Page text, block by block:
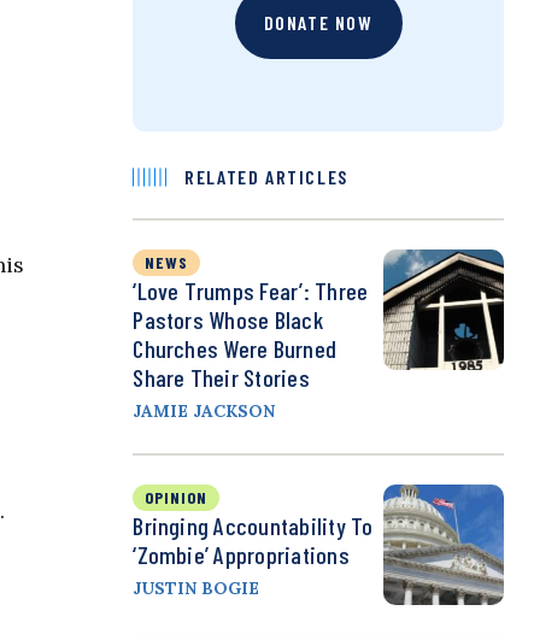
DONATE NOW
RELATED ARTICLES
NEWS
‘Love Trumps Fear’: Three
Pastors Whose Black
Churches Were Burned
Share Their Stories
JAMIE JACKSON
OPINION
Bringing Accountability To
‘Zombie’ Appropriations
JUSTIN BOGIE